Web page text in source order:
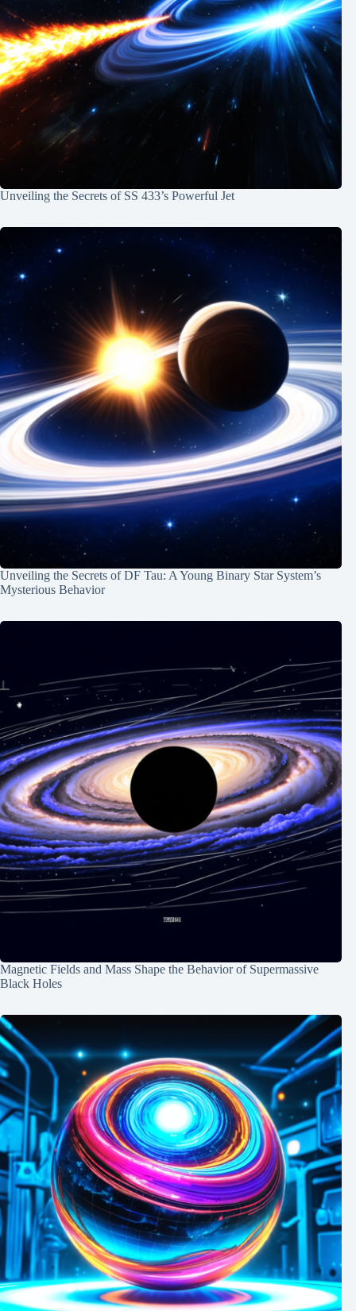
Unveiling the Secrets of SS 433’s Powerful Jet
Unveiling the Secrets of DF Tau: A Young Binary Star System’s
Mysterious Behavior
Magnetic Fields and Mass Shape the Behavior of Supermassive
Black Holes